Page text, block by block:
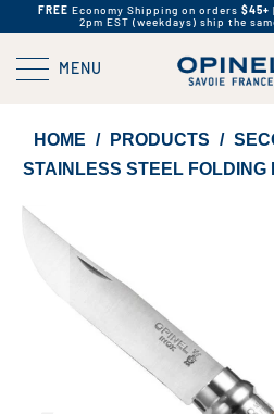
FREE Economy Shipping on orders $45+
2pm EST (weekdays) ship the
MENU
HOME / PRODUCTS /
STAINLESS STEEL FOLDING